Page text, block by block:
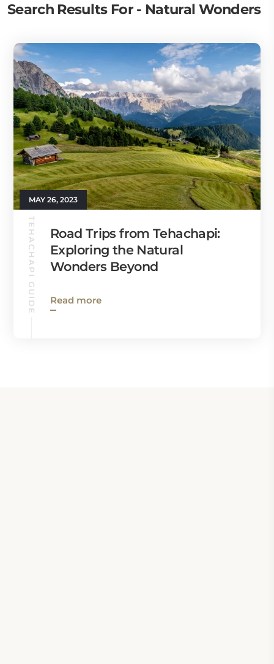
Search Results For - Natural Wonders
MAY 26, 2023
TEHACHAPI GUIDE
Road Trips from Tehachapi:
Exploring the Natural
Wonders Beyond
Read more